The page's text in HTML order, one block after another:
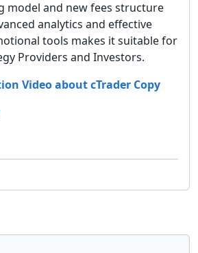
model and new fees structure
analytics and effective
tools makes it suitable for
Providers and Investors.
Video about cTrader Copy